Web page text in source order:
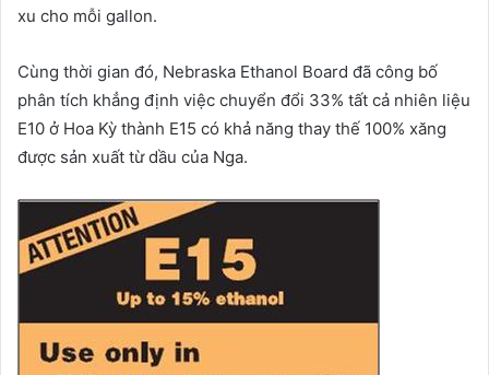
xu cho mỗi gallon.
Cùng thời gian đó, Nebraska Ethanol Board đã công bố
phân tích khẳng định việc chuyển đổi 33% tất cả nhiên liệu
E10 ở Hoa Kỳ thành E15 có khả năng thay thế 100% xăng
được sản xuất từ ​​dầu của Nga.